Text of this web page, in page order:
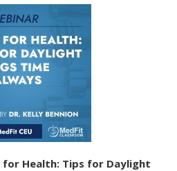
for Health: Tips for Daylight